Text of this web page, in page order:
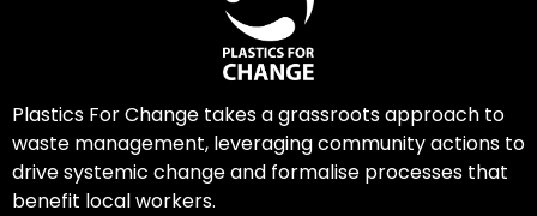
Plastics For Change takes a grassroots approach to
waste management, leveraging community actions to
drive systemic change and formalise processes that
benefit local workers.